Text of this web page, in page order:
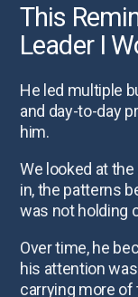
This
Leader I
He led multiple
and day-to-day
him.
We looked at
in, the patterns
was not holding
Over time, he
his attention
carrying more of